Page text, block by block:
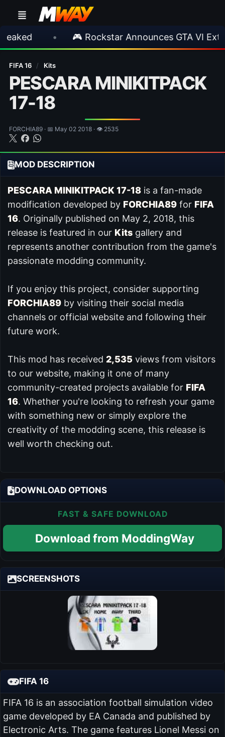
• 🎮 Rockstar Announces GTA VI Extended
FIFA 16 / Kits
PESCARA MINIKITPACK
17-18
FORCHIA89 · 📅 May 02 2018 · 👁 2535
MOD DESCRIPTION
PESCARA MINIKITPACK 17-18 is a fan-made
modification developed by FORCHIA89 for FIFA
16. Originally published on May 2, 2018, this
release is featured in our Kits gallery and
represents another contribution from the game's
passionate modding community.
If you enjoy this project, consider supporting
FORCHIA89 by visiting their social media
channels or official website and following their
future work.
This mod has received 2,535 views from visitors
to our website, making it one of many
community-created projects available for FIFA
16. Whether you're looking to refresh your game
with something new or simply explore the
creativity of the modding scene, this release is
well worth checking out.
DOWNLOAD OPTIONS
FAST & SAFE DOWNLOAD
Download from ModdingWay
SCREENSHOTS
FIFA 16
FIFA 16 is an association football simulation video
game developed by EA Canada and published by
Electronic Arts. The game features Lionel Messi on